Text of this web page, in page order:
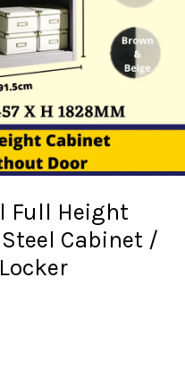
Full Height
Steel Cabinet /